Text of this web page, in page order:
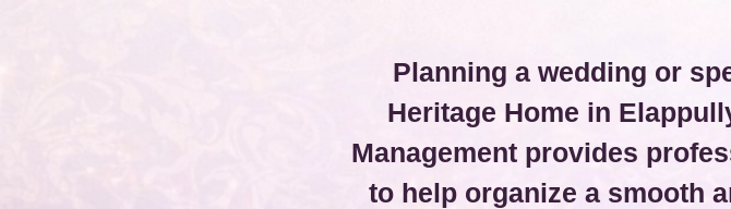
Planning a wedding or
Heritage Home in
Management provides
to help organize a smooth